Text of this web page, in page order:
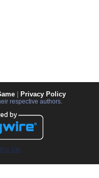
Privacy Policy
respective authors.
site.